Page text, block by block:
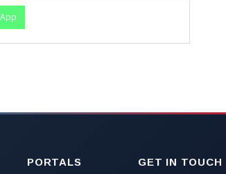
PORTALS GET IN TOUCH